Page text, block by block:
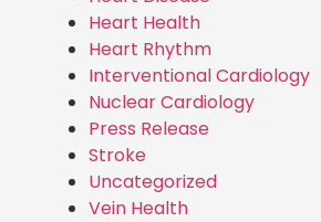
Heart Health
Heart Rhythm
Interventional Cardiology
Nuclear Cardiology
Press Release
Stroke
Uncategorized
Vein Health